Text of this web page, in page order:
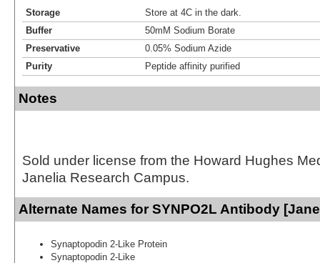
Storage
Store at 4C in the dark.
Buffer
50mM Sodium Borate
Preservative
0.05% Sodium Azide
Purity
Peptide affinity purified
Notes
Sold under license from the Howard Hughes
Janelia Research Campus.
Alternate Names for SYNPO2L Antibody
Synaptopodin 2-Like Protein
Synaptopodin 2-Like